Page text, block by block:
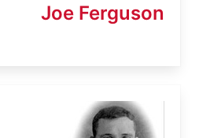
Joe Ferguson